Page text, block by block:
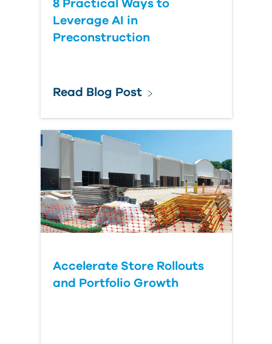
8 Practical Ways to
Leverage AI in
Preconstruction
Read Blog Post
Accelerate Store Rollouts
and Portfolio Growth